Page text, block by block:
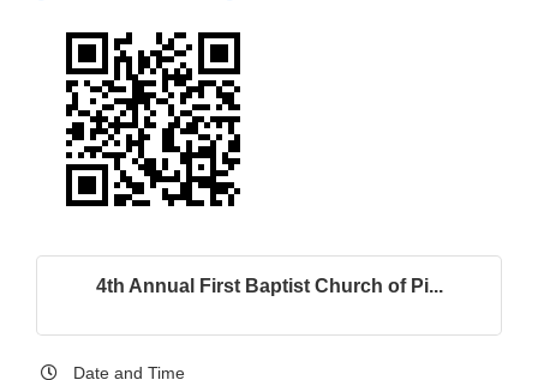
4th Annual First Baptist Church of Pi...
Date and Time